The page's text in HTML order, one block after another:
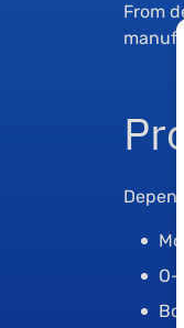
From
O-